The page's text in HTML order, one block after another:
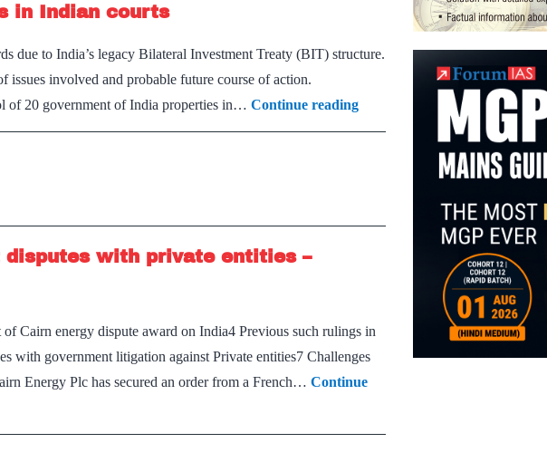
way
in Indian courts
due to India’s legacy Bilateral Investment Treaty (BIT) structure.
issues involved and probable future course of action.
of 20 government of India properties in… Continue readingGoI
should
awards
disputes with private entities –
Cairn energy dispute award on India4 Previous such rulings in
with government litigation against Private entities7 Challenges
Energy Plc has secured an order from a French… Continue